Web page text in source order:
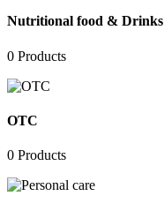
Nutritional food & Drinks
0 Products
OTC
0 Products